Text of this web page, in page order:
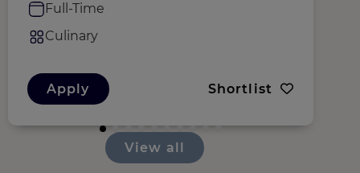
Full-Time
Culinary
Apply Shortlist
View all